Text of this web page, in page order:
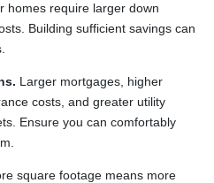
homes require larger down
Building sufficient savings can
Larger mortgages, higher
costs, and greater utility
Ensure you can comfortably
square footage means more